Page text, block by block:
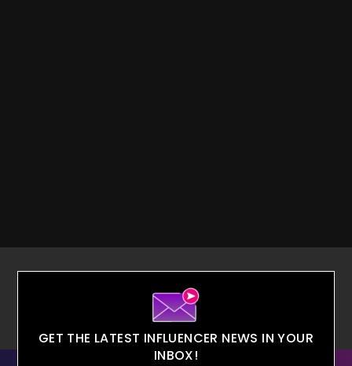
GET THE LATEST INFLUENCER NEWS IN YOUR
INBOX!